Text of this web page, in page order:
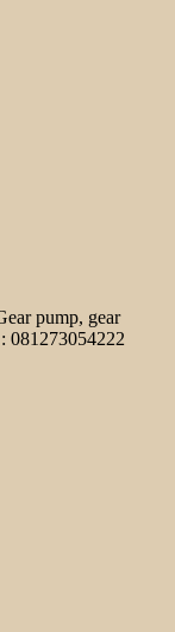
pump, gear
081273054222